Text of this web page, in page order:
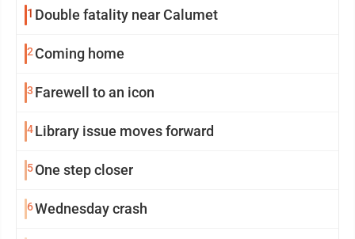
1 Double fatality near Calumet
2 Coming home
3 Farewell to an icon
4Library issue moves forward
5One step closer
6Wednesday crash